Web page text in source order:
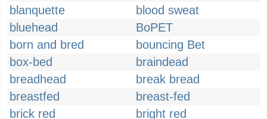
blanquette
blood sweat
bluehead
BoPET
born and bred
bouncing Bet
box-bed
braindead
breadhead
break bread
breastfed
breast-fed
brick red
bright red